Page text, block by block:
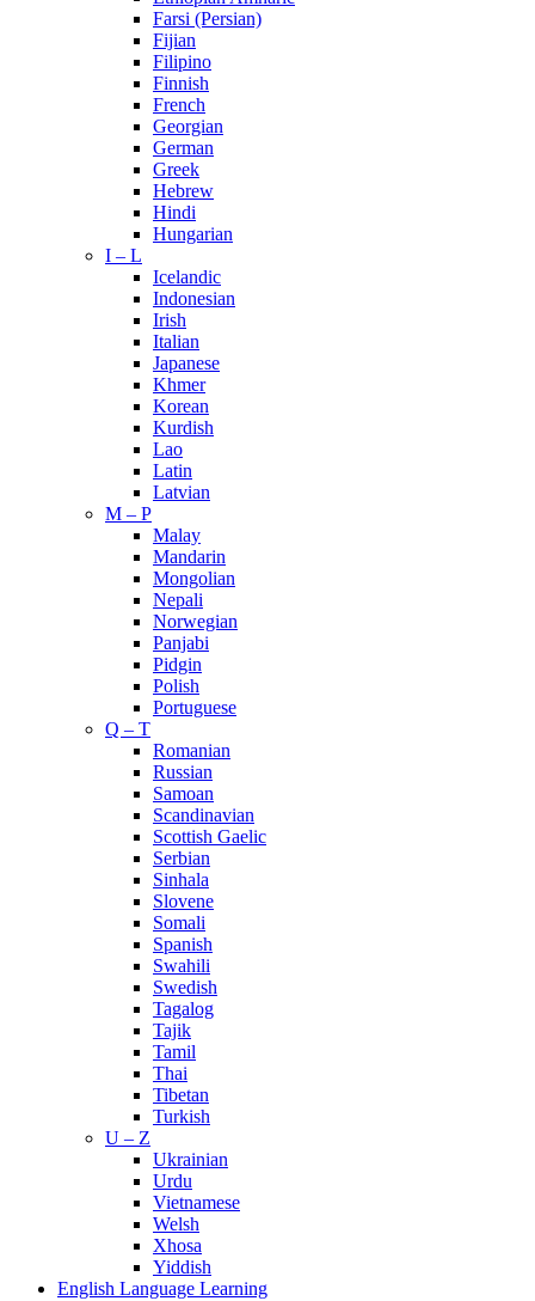
Farsi (Persian)
Fijian
Filipino
Finnish
French
Georgian
German
Greek
Hebrew
Hindi
Hungarian
I – L
Icelandic
Indonesian
Irish
Italian
Japanese
Khmer
Korean
Kurdish
Lao
Latin
Latvian
M – P
Malay
Mandarin
Mongolian
Nepali
Norwegian
Panjabi
Pidgin
Polish
Portuguese
Q – T
Romanian
Russian
Samoan
Scandinavian
Scottish Gaelic
Serbian
Sinhala
Slovene
Somali
Spanish
Swahili
Swedish
Tagalog
Tajik
Tamil
Thai
Tibetan
Turkish
U – Z
Ukrainian
Urdu
Vietnamese
Welsh
Xhosa
Yiddish
English Language Learning